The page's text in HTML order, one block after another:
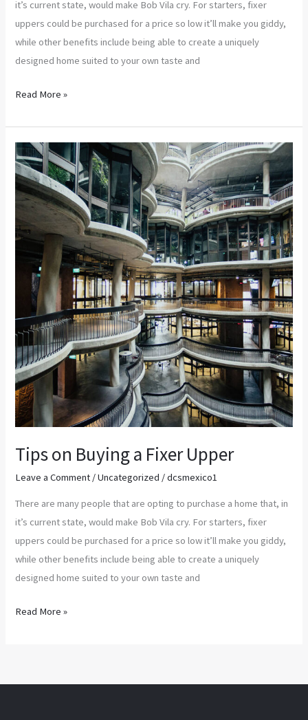
it’s current state, would make Bob Vila cry. For starters, fixer
uppers could be purchased for a price so low it’ll make you giddy,
while other benefits include being able to create a uniquely
designed home suited to your own taste and
Read More »
Tips on Buying a Fixer Upper
Leave a Comment /Uncategorized /dcsmexico1
There are many people that are opting to purchase a home that, in
it’s current state, would make Bob Vila cry. For starters, fixer
uppers could be purchased for a price so low it’ll make you giddy,
while other benefits include being able to create a uniquely
designed home suited to your own taste and
Tips
on
Buying
a
Fixer
Upper
Read More »